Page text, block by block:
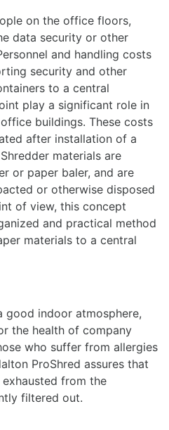
on the office floors,
data security or other
and handling costs
security and other
to a central
play a significant role in
buildings. These costs
after installation of a
materials are
or paper baler, and are
or otherwise disposed
of view, this concept
and practical method
materials to a central
good indoor atmosphere,
the health of company
who suffer from allergies
ProShred assures that
from the
filtered out.